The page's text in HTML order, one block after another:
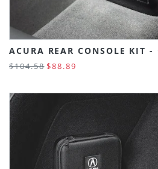
ACURA REAR CONSOLE KIT
$104.58 $88.89